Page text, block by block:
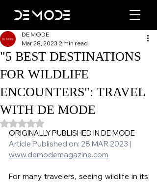
"5 BEST DESTINATIONS
FOR WILDLIFE
ENCOUNTERS": TRAVEL
WITH DE MODE
DE MODE
Mar 28, 2023 2 min read
Rated NaN out of 5 stars.
ORIGINALLY PUBLISHED IN DE MODE
Article Published on: 28 MAR 2023 |
www.demodemagazine.com
For many travelers, seeing wildlife in its